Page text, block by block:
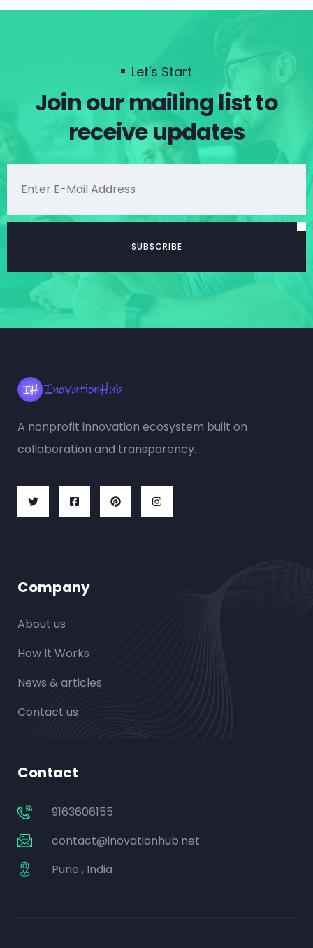
Let's Start
Join our mailing list to
receive updates
A nonprofit innovation ecosystem built on
collaboration and transparency.
Company
About us
How It Works
News & articles
Contact us
Contact
9163606155
contact@inovationhub.net
Pune , India